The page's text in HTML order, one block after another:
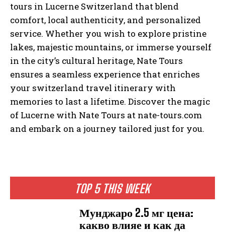
TOP 5 THIS WEEK
Мунджаро 2.5 мг цена:
какво влияе и как да
tours in Lucerne Switzerland that blend
comfort, local authenticity, and personalized
service. Whether you wish to explore pristine
lakes, majestic mountains, or immerse yourself
in the city’s cultural heritage, Nate Tours
ensures a seamless experience that enriches
your switzerland travel itinerary with
memories to last a lifetime. Discover the magic
of Lucerne with Nate Tours at nate-tours.com
and embark on a journey tailored just for you.